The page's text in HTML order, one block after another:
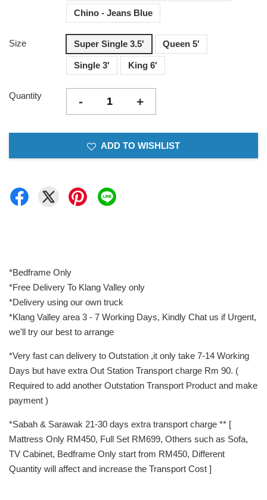
Chino - Jeans Blue
Size Super Single 3.5' Queen 5'
Single 3' King 6'
Quantity - +
ADD TO WISHLIST
*Bedframe Only
*Free Delivery To Klang Valley only
*Delivery using our own truck
*Klang Valley area 3 - 7 Working Days, Kindly Chat us if Urgent,
we'll try our best to arrange
*Very fast can delivery to Outstation ,it only take 7-14 Working
Days but have extra Out Station Transport charge Rm 90. (
Required to add another Outstation Transport Product and make
payment )
*Sabah & Sarawak 21-30 days extra transport charge ** [
Mattress Only RM450, Full Set RM699, Others such as Sofa,
TV Cabinet, Bedframe Only start from RM450, Different
Quantity will affect and increase the Transport Cost ]